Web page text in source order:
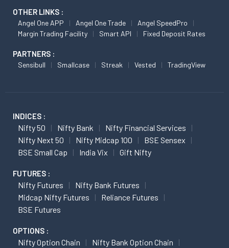
OTHER LINKS :
Angel One APP Angel One Trade
Angel SpeedPro
Margin Trading Facility
Smart API Fixed Deposit Rates
PARTNERS :
Sensibull Smallcase Streak Vested TradingView
INDICES :
Nifty 50 Nifty Bank
Nifty Financial Services
Nifty Next 50
Nifty Midcap 100
BSE Sensex
BSE Small Cap
India Vix Gift Nifty
FUTURES :
Nifty Futures
Nifty Bank Futures
Midcap Nifty Futures
Reliance Futures
BSE Futures
OPTIONS :
Nifty Option Chain
Nifty Bank Option Chain